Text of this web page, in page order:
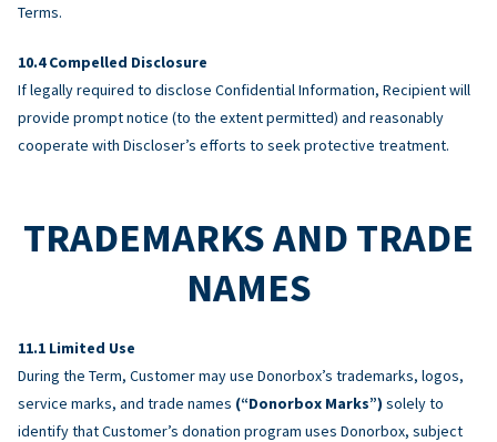
Terms.
Compelled Disclosure
If legally required to disclose Confidential Information, Recipient will
provide prompt notice (to the extent permitted) and reasonably
cooperate with Discloser’s efforts to seek protective treatment.
TRADEMARKS AND TRADE
NAMES
Limited Use
During the Term, Customer may use Donorbox’s trademarks, logos,
service marks, and trade names (“Donorbox Marks”) solely to
identify that Customer’s donation program uses Donorbox, subject